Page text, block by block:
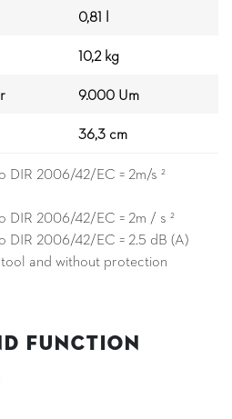
0,81 l
10,2 kg
9.000 Um
36,3 cm
DIR 2006/42/EC = 2m/s ²
DIR 2006/42/EC = 2m / s ²
DIR 2006/42/EC = 2.5 dB (A)
and without protection
Function